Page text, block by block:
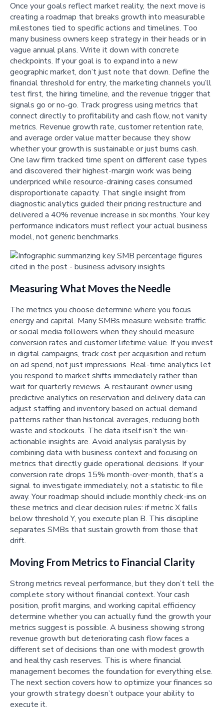
Once your goals reflect market reality, the next move is
creating a roadmap that breaks growth into measurable
milestones tied to specific actions and timelines. Too
many business owners keep strategy in their heads or in
vague annual plans. Write it down with concrete
checkpoints. If your goal is to expand into a new
geographic market, don’t just note that down. Define the
financial threshold for entry, the marketing channels you’ll
test first, the hiring timeline, and the revenue trigger that
signals go or no-go. Track progress using metrics that
connect directly to profitability and cash flow, not vanity
metrics. Revenue growth rate, customer retention rate,
and average order value matter because they show
whether your growth is sustainable or just burns cash.
One law firm tracked time spent on different case types
and discovered their highest-margin work was being
underpriced while resource-draining cases consumed
disproportionate capacity. That single insight from
diagnostic analytics guided their pricing restructure and
delivered a 40% revenue increase in six months. Your key
performance indicators must reflect your actual business
model, not generic benchmarks.
Measuring What Moves the Needle
The metrics you choose determine where you focus
energy and capital. Many SMBs measure website traffic
or social media followers when they should measure
conversion rates and customer lifetime value. If you invest
in digital campaigns, track cost per acquisition and return
on ad spend, not just impressions. Real-time analytics let
you respond to market shifts immediately rather than
wait for quarterly reviews. A restaurant owner using
predictive analytics on reservation and delivery data can
adjust staffing and inventory based on actual demand
patterns rather than historical averages, reducing both
waste and stockouts. The data itself isn’t the win-
actionable insights are. Avoid analysis paralysis by
combining data with business context and focusing on
metrics that directly guide operational decisions. If your
conversion rate drops 15% month-over-month, that’s a
signal to investigate immediately, not a statistic to file
away. Your roadmap should include monthly check-ins on
these metrics and clear decision rules: if metric X falls
below threshold Y, you execute plan B. This discipline
separates SMBs that sustain growth from those that
drift.
Moving From Metrics to Financial Clarity
Strong metrics reveal performance, but they don’t tell the
complete story without financial context. Your cash
position, profit margins, and working capital efficiency
determine whether you can actually fund the growth your
metrics suggest is possible. A business showing strong
revenue growth but deteriorating cash flow faces a
different set of decisions than one with modest growth
and healthy cash reserves. This is where financial
management becomes the foundation for everything else.
The next section covers how to optimize your finances so
your growth strategy doesn’t outpace your ability to
execute it.